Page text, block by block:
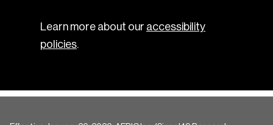
Learn more about our accessibility
policies.